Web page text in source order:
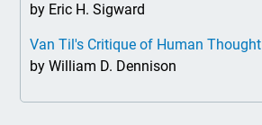
by Eric H. Sigward
Van Til's Critique of Human Thought
by William D. Dennison